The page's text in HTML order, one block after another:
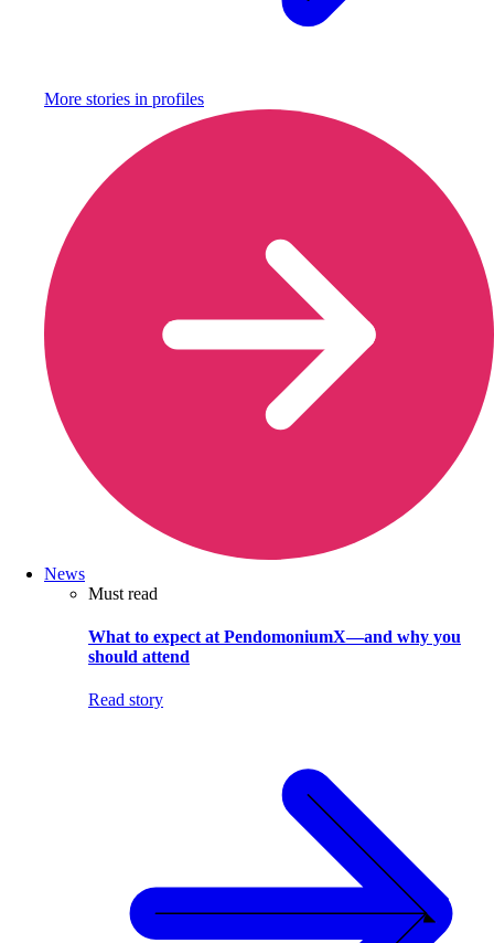
More stories in profiles
News
Must read
What to expect at PendomoniumX—and why you
should attend
Read story